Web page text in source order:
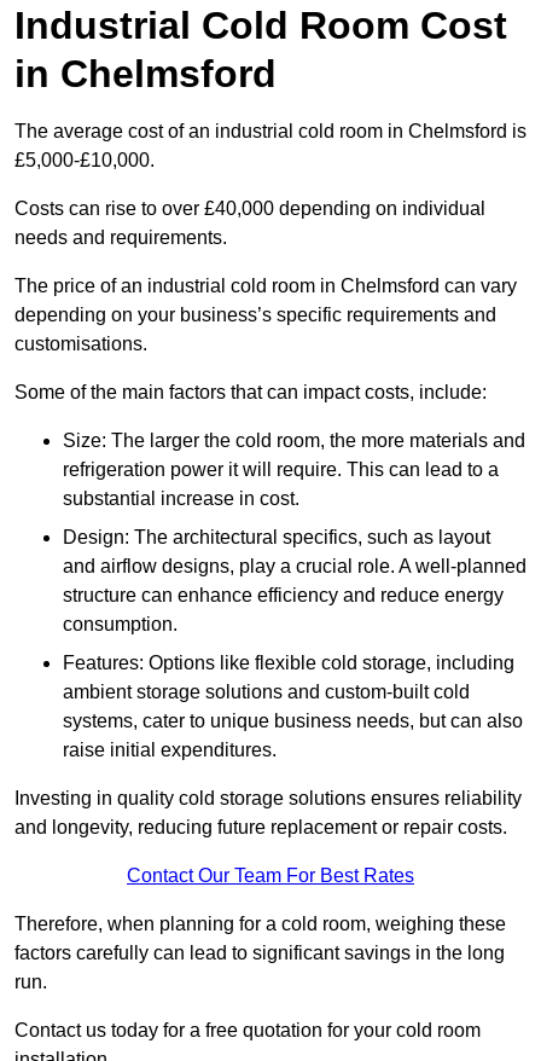
Industrial Cold Room Cost
in Chelmsford
The average cost of an industrial cold room in Chelmsford is
£5,000-£10,000.
Costs can rise to over £40,000 depending on individual
needs and requirements.
The price of an industrial cold room in Chelmsford can vary
depending on your business’s specific requirements and
customisations.
Some of the main factors that can impact costs, include:
Size: The larger the cold room, the more materials and
refrigeration power it will require. This can lead to a
substantial increase in cost.
Design: The architectural specifics, such as layout
and airflow designs, play a crucial role. A well-planned
structure can enhance efficiency and reduce energy
consumption.
Features: Options like flexible cold storage, including
ambient storage solutions and custom-built cold
systems, cater to unique business needs, but can also
raise initial expenditures.
Investing in quality cold storage solutions ensures reliability
and longevity, reducing future replacement or repair costs.
Contact Our Team For Best Rates
Therefore, when planning for a cold room, weighing these
factors carefully can lead to significant savings in the long
run.
Contact us today for a free quotation for your cold room